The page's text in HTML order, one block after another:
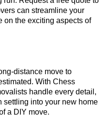
can streamline your
on the exciting aspects of
distance move to
With Chess
handle every detail,
settling into your new home
a DIY move.